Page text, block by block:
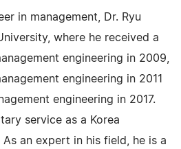
in management, Dr. Ryu
where he received a
engineering in 2009,
engineering in 2011
engineering in 2017.
service as a Korea
As an expert in his field, he is a